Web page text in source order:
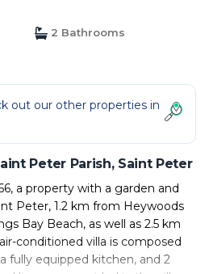
2 Bathrooms
out our other properties in
Peter Parish, Saint Peter
a property with a garden and
Peter, 1.2 km from Heywoods
Bay Beach, as well as 2.5 km
conditioned villa is composed
fully equipped kitchen, and 2